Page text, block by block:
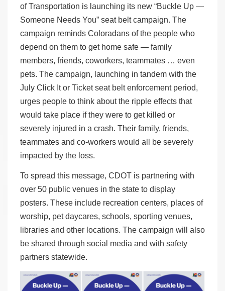
of Transportation is launching its new “Buckle Up —
Someone Needs You” seat belt campaign. The
campaign reminds Coloradans of the people who
depend on them to get home safe — family
members, friends, coworkers, teammates … even
pets. The campaign, launching in tandem with the
July Click It or Ticket seat belt enforcement period,
urges people to think about the ripple effects that
would take place if they were to get killed or
severely injured in a crash. Their family, friends,
teammates and co-workers would all be severely
impacted by the loss.
To spread this message, CDOT is partnering with
over 50 public venues in the state to display
posters. These include recreation centers, places of
worship, pet daycares, schools, sporting venues,
libraries and other locations. The campaign will also
be shared through social media and with safety
partners statewide.